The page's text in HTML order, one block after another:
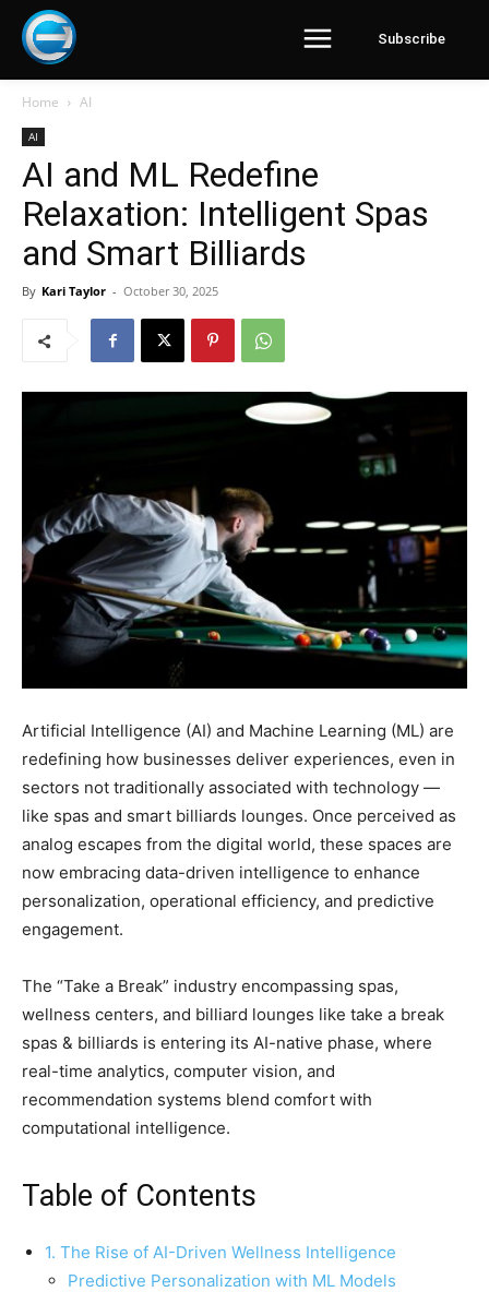
Subscribe
Home AI
AI
AI and ML Redefine
Relaxation: Intelligent Spas
and Smart Billiards
By Kari Taylor - October 30, 2025
Artificial Intelligence (AI) and Machine Learning (ML) are
redefining how businesses deliver experiences, even in
sectors not traditionally associated with technology —
like spas and smart billiards lounges. Once perceived as
analog escapes from the digital world, these spaces are
now embracing data-driven intelligence to enhance
personalization, operational efficiency, and predictive
engagement.
The “Take a Break” industry encompassing spas,
wellness centers, and billiard lounges like take a break
spas & billiards is entering its AI-native phase, where
real-time analytics, computer vision, and
recommendation systems blend comfort with
computational intelligence.
Table of Contents
1. The Rise of AI-Driven Wellness Intelligence
Predictive Personalization with ML Models